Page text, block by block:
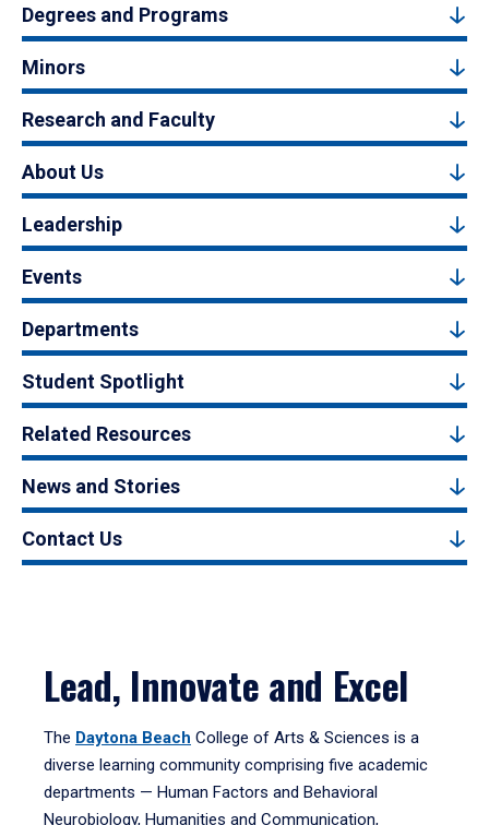
Degrees and Programs
Minors
Research and Faculty
About Us
Leadership
Events
Departments
Student Spotlight
Related Resources
News and Stories
Contact Us
Lead, Innovate and Excel
The Daytona Beach College of Arts & Sciences is a
diverse learning community comprising five academic
departments — Human Factors and Behavioral
Neurobiology, Humanities and Communication,